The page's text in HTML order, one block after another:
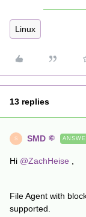
Linux
13 replies
S SMD
Hi @ZachHeise
File Agent with
supported.